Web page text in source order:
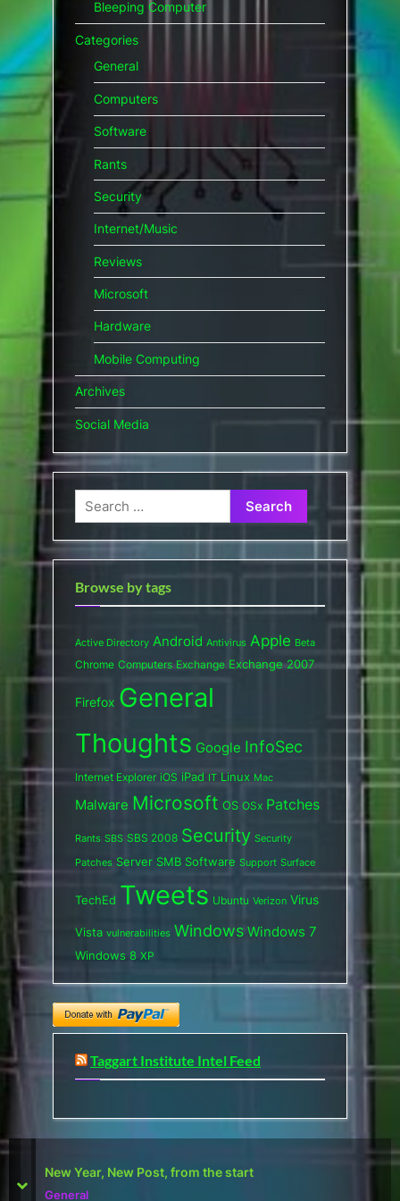
Bleeping Computer
Categories
General
Computers
Software
Rants
Security
Internet/Music
Reviews
Microsoft
Hardware
Mobile Computing
Archives
Social Media
Search
for:
Browse by tags
Active Directory Android Antivirus Apple Beta
Chrome Computers Exchange Exchange 2007
Firefox General
Thoughts Google InfoSec
Internet Explorer iOS iPad IT Linux Mac
Malware Microsoft OS OSx Patches
Rants SBS SBS 2008 Security Security
Patches Server SMB Software Support Surface
TechEd Tweets Ubuntu Verizon Virus
Vista vulnerabilities Windows Windows 7
Windows 8 XP
Taggart Institute Intel Feed
First Defcon – The results
prev
next